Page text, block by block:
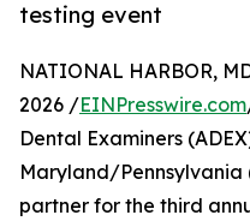
testing event
NATIONAL HARBOR,
2026 /EINPresswire.com
Dental Examiners
Maryland/Pennsylvania
partner for the third